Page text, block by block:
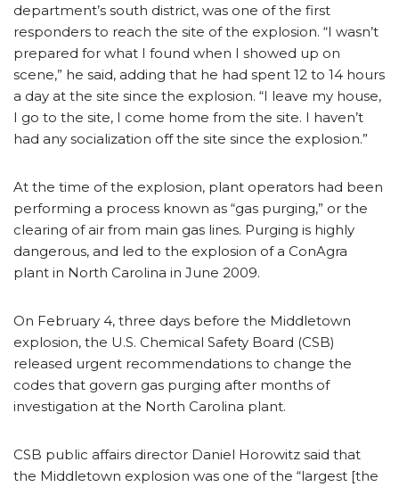
department’s south district, was one of the first
responders to reach the site of the explosion. “I wasn’t
prepared for what I found when I showed up on
scene,” he said, adding that he had spent 12 to 14 hours
a day at the site since the explosion. “I leave my house,
I go to the site, I come home from the site. I haven’t
had any socialization off the site since the explosion.”
At the time of the explosion, plant operators had been
performing a process known as “gas purging,” or the
clearing of air from main gas lines. Purging is highly
dangerous, and led to the explosion of a ConAgra
plant in North Carolina in June 2009.
On February 4, three days before the Middletown
explosion, the U.S. Chemical Safety Board (CSB)
released urgent recommendations to change the
codes that govern gas purging after months of
investigation at the North Carolina plant.
CSB public affairs director Daniel Horowitz said that
the Middletown explosion was one of the “largest [the